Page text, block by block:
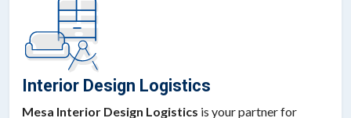
Interior Design Logistics
Mesa Interior Design Logistics is your partner for